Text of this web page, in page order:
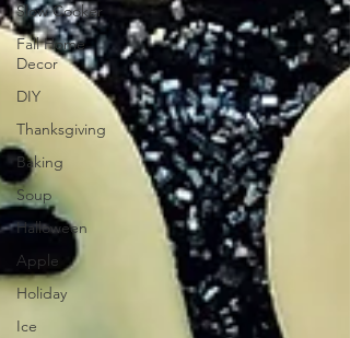
Slow Cooker
Fall Home
Decor
DIY
Thanksgiving
Baking
Soup
Halloween
Apple
Holiday
Ice